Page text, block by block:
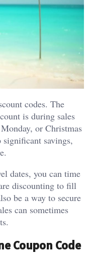
codes. The
is during sales
or Christmas
significant savings,
dates, you can time
discounting to fill
be a way to secure
can sometimes
Coupon Code